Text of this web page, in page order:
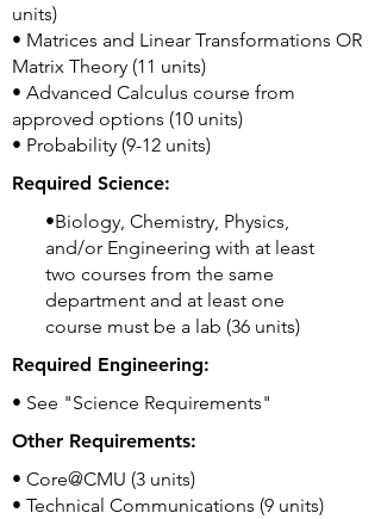
units)
• Matrices and Linear Transformations OR
Matrix Theory (11 units)
• Advanced Calculus course from
approved options (10 units)
• Probability (9-12 units)
Required Science:
•Biology, Chemistry, Physics,
and/or Engineering with at least
two courses from the same
department and at least one
course must be a lab (36 units)
Required Engineering:
• See "Science Requirements"
Other Requirements:
• Core@CMU (3 units)
• Technical Communications (9 units)